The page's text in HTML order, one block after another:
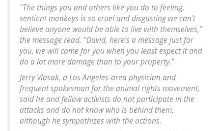
"The things you and others like you do to feeling,
sentient monkeys is so cruel and disgusting we can't
believe anyone would be able to live with themselves,"
the message read. "David, here's a message just for
you, we will come for you when you least expect it and
do a lot more damage than to your property."
Jerry Vlasak, a Los Angeles-area physician and
frequent spokesman for the animal rights movement,
said he and fellow activists do not participate in the
attacks and do not know who is behind them,
although he sympathizes with the actions.